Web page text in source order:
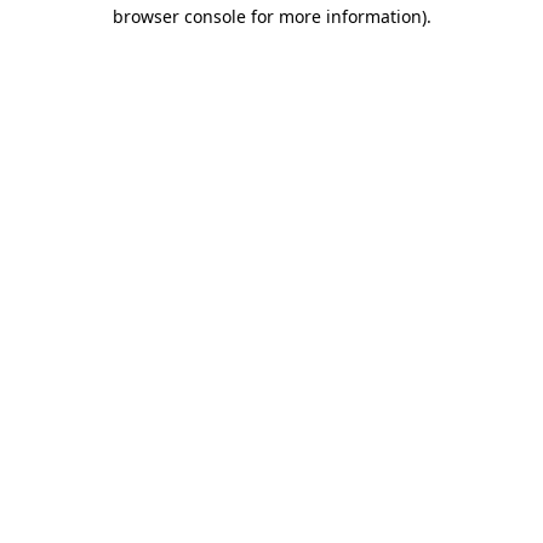
browser console for more information).